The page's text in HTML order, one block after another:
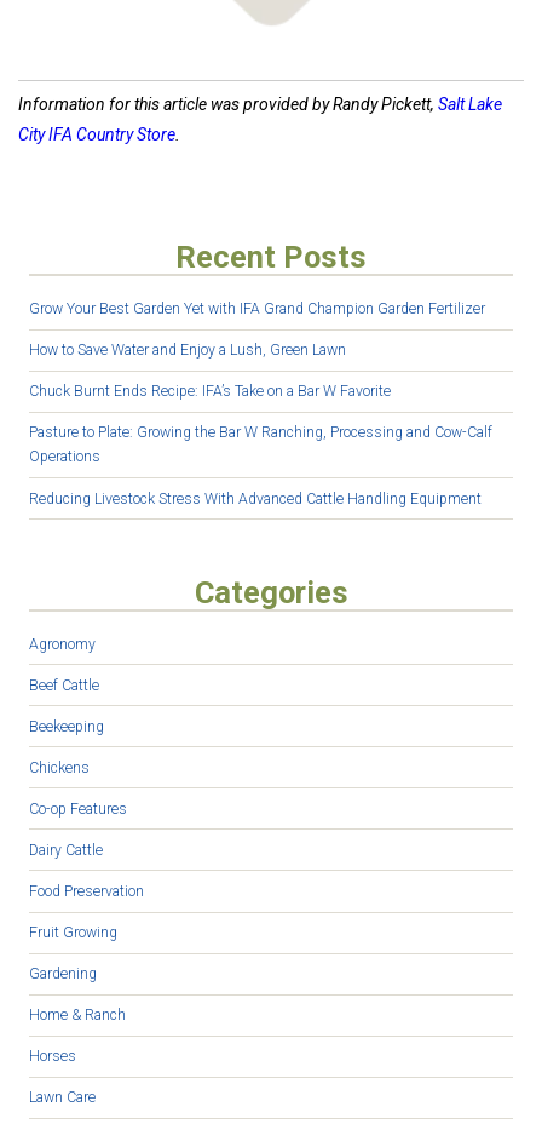
Information for this article was provided by Randy Pickett, Salt Lake
City IFA Country Store.
Recent Posts
Grow Your Best Garden Yet with IFA Grand Champion Garden Fertilizer
How to Save Water and Enjoy a Lush, Green Lawn
Chuck Burnt Ends Recipe: IFA’s Take on a Bar W Favorite
Pasture to Plate: Growing the Bar W Ranching, Processing and Cow-Calf
Operations
Reducing Livestock Stress With Advanced Cattle Handling Equipment
Categories
Agronomy
Beef Cattle
Beekeeping
Chickens
Co-op Features
Dairy Cattle
Food Preservation
Fruit Growing
Gardening
Home & Ranch
Horses
Lawn Care